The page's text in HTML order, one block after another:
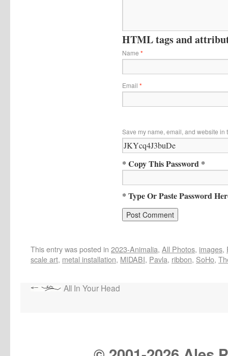
HTML tags and
Name *
Email *
Save my name, email, and website in
* Copy This Password *
* Type Or Paste Password
This entry was posted in 2023-Animalia, All Photos, images,
scale art, metal installation, MIDABI, Pavla, ribbon, SoHo,
All In Your Head